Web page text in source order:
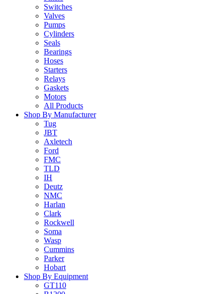
Switches
Valves
Pumps
Cylinders
Seals
Bearings
Hoses
Starters
Relays
Gaskets
Motors
All Products
Shop By Manufacturer
Tug
JBT
Axletech
Ford
FMC
TLD
IH
Deutz
NMC
Harlan
Clark
Rockwell
Soma
Wasp
Cummins
Parker
Hobart
Shop By Equipment
GT110